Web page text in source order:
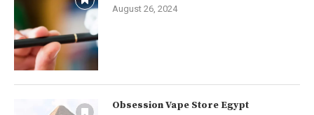
August 26, 2024
Obsession Vape Store Egypt